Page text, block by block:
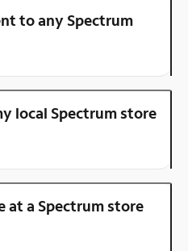
to any Spectrum
local Spectrum store
at a Spectrum store